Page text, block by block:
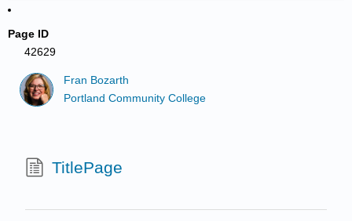
Page ID
42629
Fran Bozarth
Portland Community College
TitlePage